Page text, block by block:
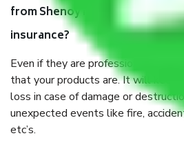
from Shenoy Nagar Chennai,
insurance?
Even if they are professionally
that your products are. It will keep
loss in case of damage or
unexpected events like fire,
etc’s.